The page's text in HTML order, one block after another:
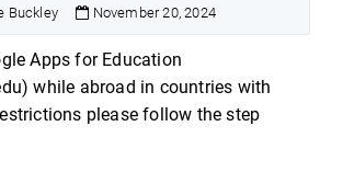
Buckley November 20, 2024
Apps for Education
while abroad in countries with
please follow the step